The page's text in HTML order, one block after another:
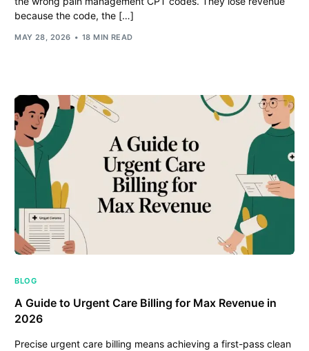
because the code, the […]
MAY 28, 2026 18 MIN READ
BLOG
A Guide to Urgent Care Billing for Max Revenue in
2026
Precise urgent care billing means achieving a first-pass clean